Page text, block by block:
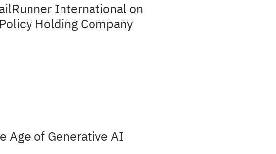
International on
Holding Company
Age of Generative AI